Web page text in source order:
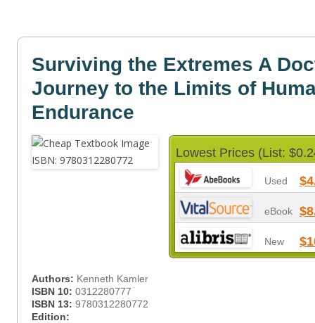
Surviving the Extremes A
Journey to the Limits of
Endurance
Lowest Prices (List:
Used
eBook
New
Authors: Kenneth Kamler
ISBN 10: 0312280777
ISBN 13: 9780312280772
Edition: